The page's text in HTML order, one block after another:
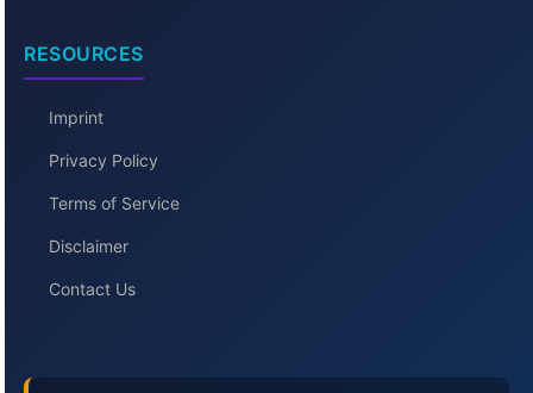
RESOURCES
Imprint
Privacy Policy
Terms of Service
Disclaimer
Contact Us